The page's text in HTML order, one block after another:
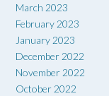
March 2023
February 2023
January 2023
December 2022
November 2022
October 2022